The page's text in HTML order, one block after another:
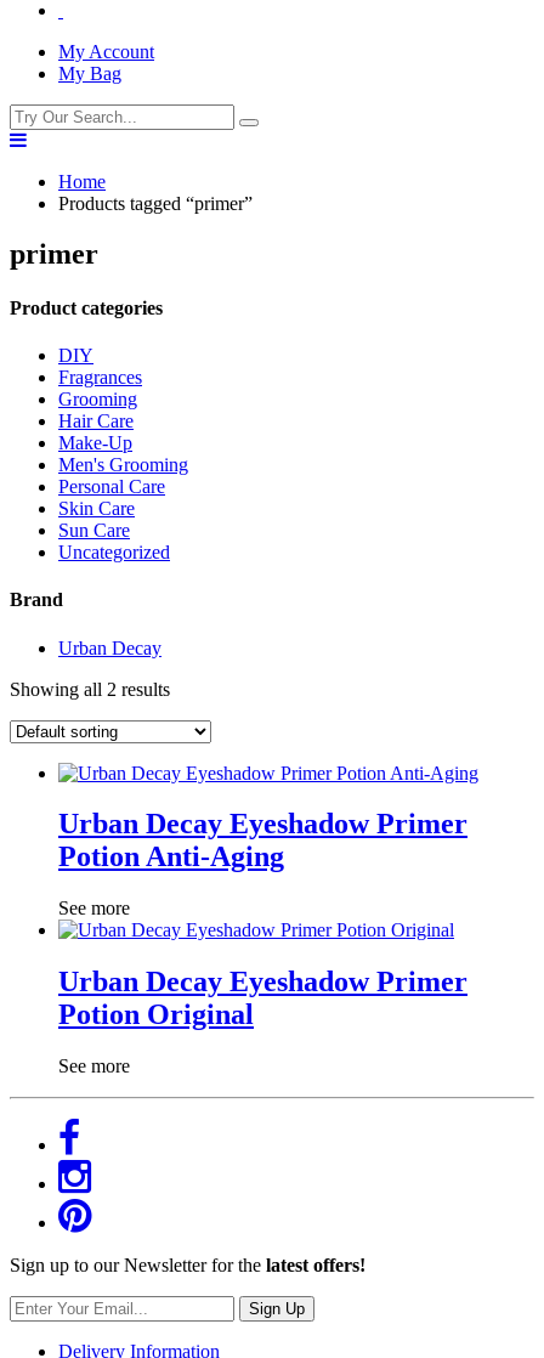
My Account
My Bag
Home
Products tagged “primer”
primer
Product categories
DIY
Fragrances
Grooming
Hair Care
Make-Up
Men's Grooming
Personal Care
Skin Care
Sun Care
Uncategorized
Brand
Urban Decay
Showing all 2 results
Urban Decay Eyeshadow Primer
Potion Anti-Aging
See more
Urban Decay Eyeshadow Primer
Potion Original
See more
Sign up to our Newsletter for the latest offers!
Sign Up
Delivery Information